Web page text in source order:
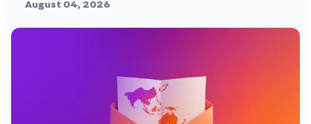
August 04, 2026